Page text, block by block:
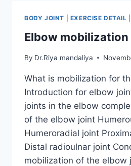
BODY JOINT EXERCISE DETAIL
Elbow mobilization
By Dr.Riya mandaliya
What is mobilization for
Introduction for elbow
joints in the elbow
of the elbow joint
Humeroradial joint
Distal radioulnar joint
mobilization of the elbow